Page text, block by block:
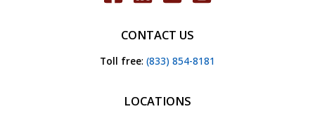
CONTACT US
Toll free: (833) 854-8181
LOCATIONS